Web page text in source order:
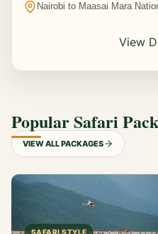
Nairobi to Maasai Mara
View
Popular Safari
VIEW ALL PACKAGES
SAFARI STYLE